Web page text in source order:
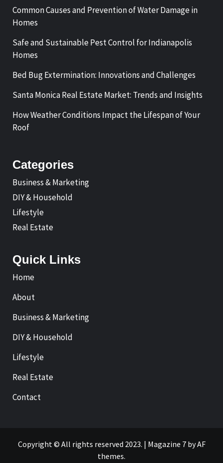
Common Causes and Prevention of Water Damage in
Homes
Safe and Sustainable Pest Control for Indianapolis
Homes
Bed Bug Extermination: Innovations and Challenges
Santa Monica Real Estate Market: Trends and Insights
How Weather Conditions Impact the Lifespan of Your
Roof
Categories
Business & Marketing
DIY & Household
Lifestyle
Real Estate
Quick Links
Home
About
Business & Marketing
DIY & Household
Lifestyle
Real Estate
Contact
Copyright © All rights reserved 2023. | Magazine 7by AF
themes.